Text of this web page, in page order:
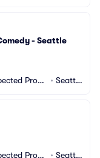
- Seattle
Produ
• Seattl
Produ
• Seattl